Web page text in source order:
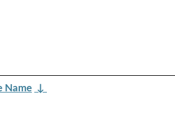
Name ↓